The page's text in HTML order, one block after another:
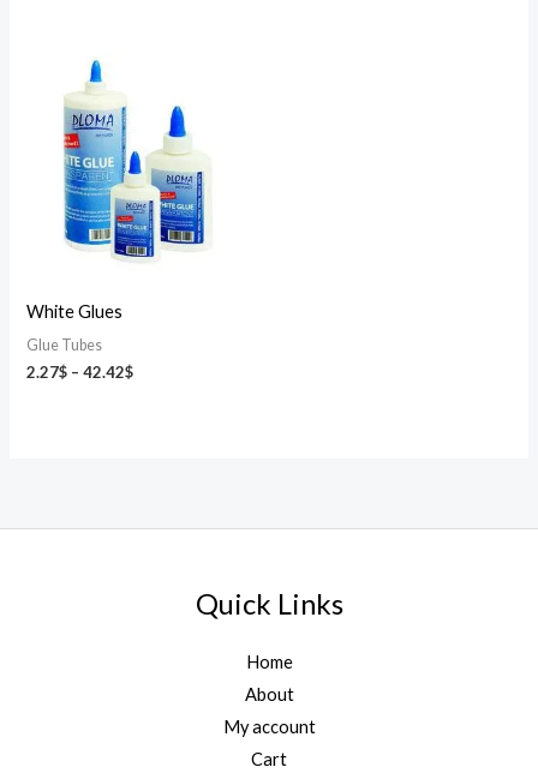
White Glues
Glue Tubes
2.27$ – 42.42$
through
42.42$
Quick Links
Home
About
My account
Cart